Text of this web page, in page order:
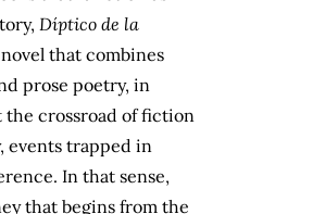
Díptico de la
that combines
prose poetry, in
crossroad of fiction
events trapped in
In that sense,
that begins from the